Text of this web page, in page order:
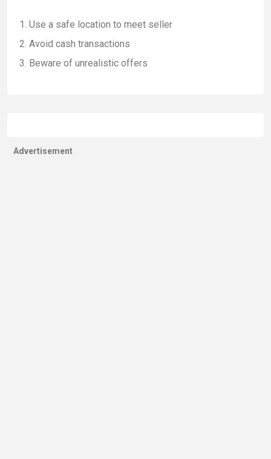
Use a safe location to meet seller
Avoid cash transactions
Beware of unrealistic offers
Advertisement